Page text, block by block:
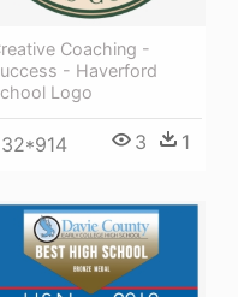
Coaching -
- Haverford
Logo
3 1